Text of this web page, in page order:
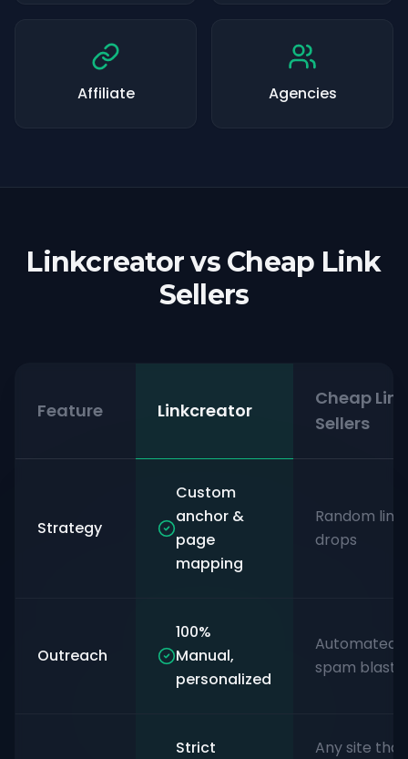
Affiliate Agencies
Linkcreator vs Cheap Link
Sellers
Feature Linkcreator
Cheap Link
Sellers
Strategy
Custom
anchor &
page
mapping
Random link
drops
Outreach
100%
Manual,
personalized
Automated
spam blasts
Strict
Any site that